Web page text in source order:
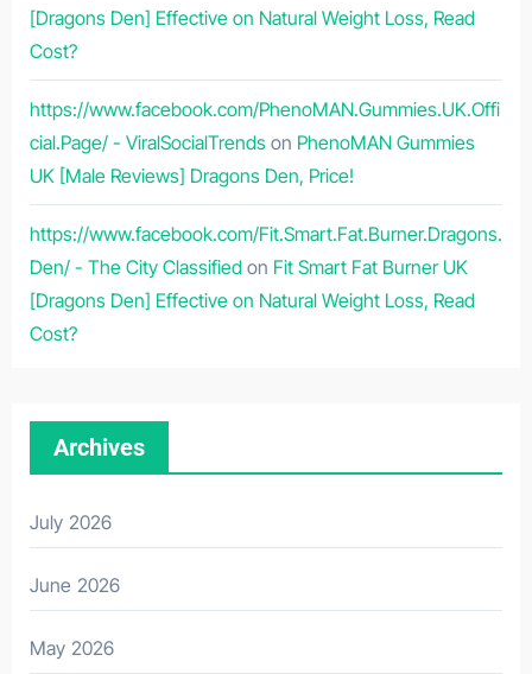
[Dragons Den] Effective on Natural Weight Loss, Read
Cost?
https://www.facebook.com/PhenoMAN.Gummies.UK.Offi
cial.Page/ - ViralSocialTrendson PhenoMAN Gummies
UK [Male Reviews] Dragons Den, Price!
https://www.facebook.com/Fit.Smart.Fat.Burner.Dragons.
Den/ - The City Classifiedon Fit Smart Fat Burner UK
[Dragons Den] Effective on Natural Weight Loss, Read
Cost?
Archives
July 2026
June 2026
May 2026